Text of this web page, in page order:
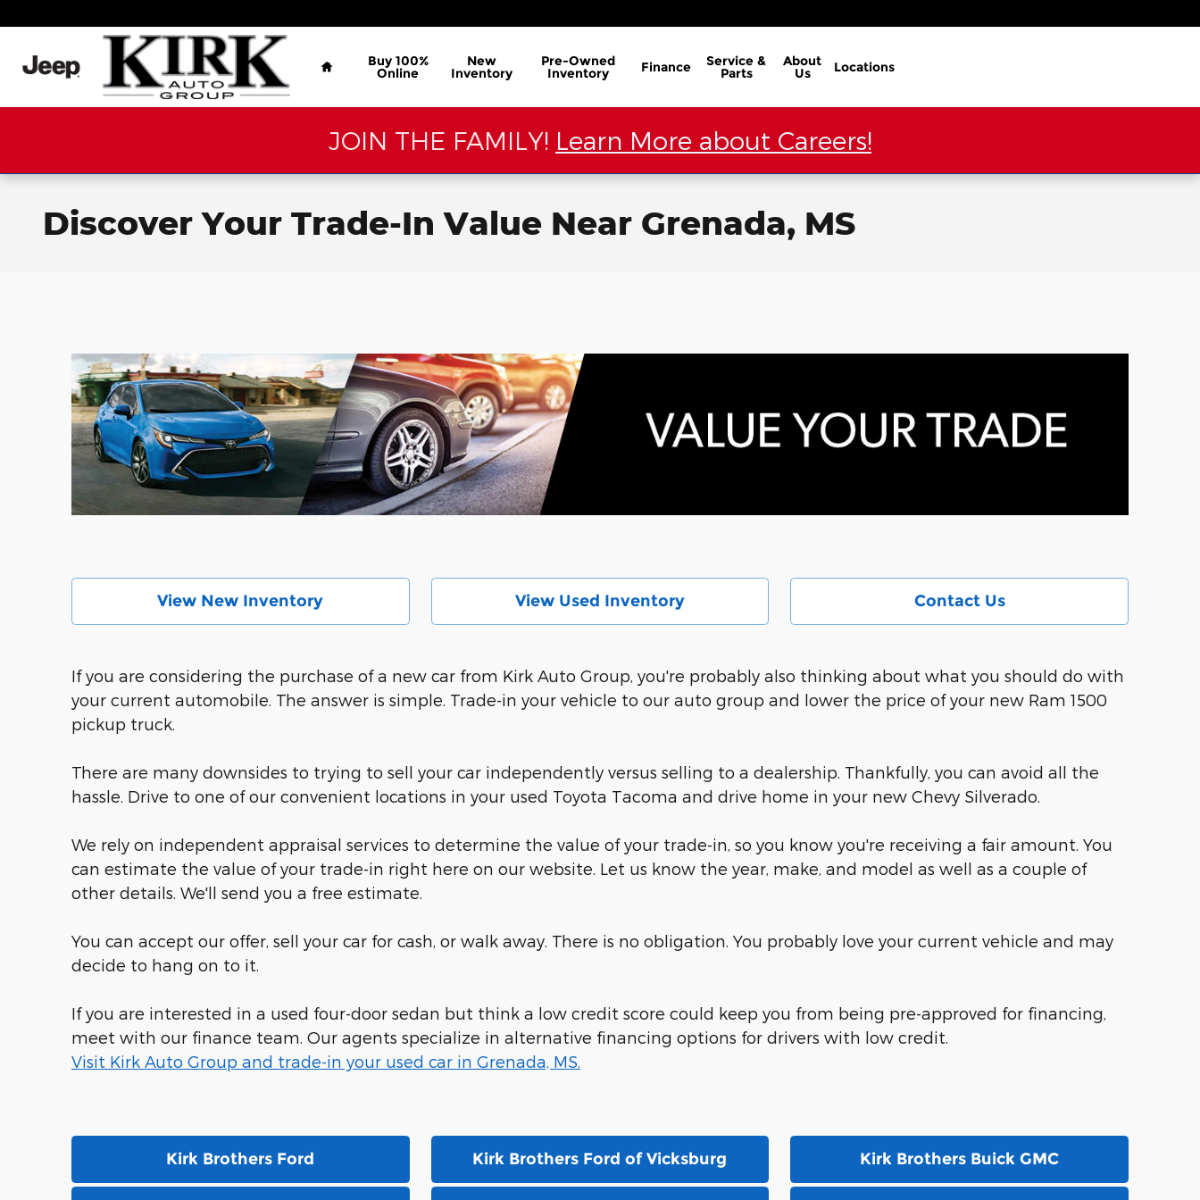
Home
Buy 100%
Online
New
Inventory
Pre-Owned
Inventory Finance Service &
Parts
About
Us Locations
JOIN THE FAMILY! Learn More about Careers!
Discover Your Trade-In Value Near Grenada, MS
View New Inventory View Used Inventory Contact Us
If you are considering the purchase of a new car from Kirk Auto Group, you're probably also thinking about what you should do with
your current automobile. The answer is simple. Trade-in your vehicle to our auto group and lower the price of your new Ram 1500
pickup truck.
There are many downsides to trying to sell your car independently versus selling to a dealership. Thankfully, you can avoid all the
hassle. Drive to one of our convenient locations in your used Toyota Tacoma and drive home in your new Chevy Silverado.
We rely on independent appraisal services to determine the value of your trade-in, so you know you're receiving a fair amount. You
can estimate the value of your trade-in right here on our website. Let us know the year, make, and model as well as a couple of
other details. We'll send you a free estimate.
You can accept our offer, sell your car for cash, or walk away. There is no obligation. You probably love your current vehicle and may
decide to hang on to it.
If you are interested in a used four-door sedan but think a low credit score could keep you from being pre-approved for financing,
meet with our finance team. Our agents specialize in alternative financing options for drivers with low credit.
Visit Kirk Auto Group and trade-in your used car in Grenada, MS.
Kirk Brothers Ford Kirk Brothers Ford of Vicksburg Kirk Brothers Buick GMC